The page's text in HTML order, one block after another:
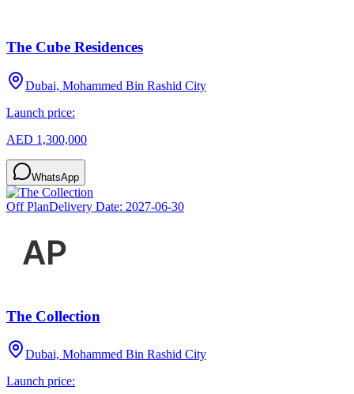
The Cube Residences
Dubai, Mohammed Bin Rashid City
Launch price:
AED 1,300,000
WhatsApp
Off PlanDelivery Date: 2027-06-30
The Collection
Dubai, Mohammed Bin Rashid City
Launch price: